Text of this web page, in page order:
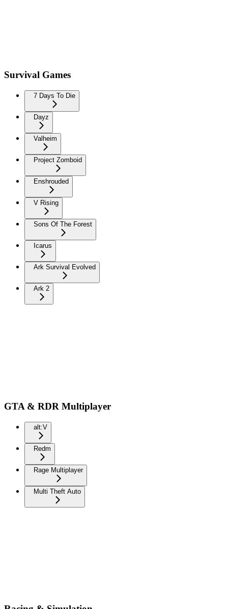
Survival Games
7 Days To Die
Dayz
Valheim
Project Zomboid
Enshrouded
V Rising
Sons Of The Forest
Icarus
Ark Survival Evolved
Ark 2
GTA & RDR Multiplayer
alt:V
Redm
Rage Multiplayer
Multi Theft Auto